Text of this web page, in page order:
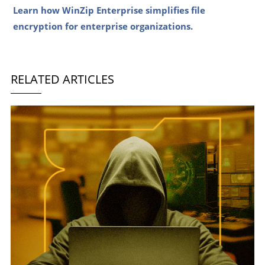
Learn how WinZip Enterprise simplifies file
encryption for enterprise organizations.
RELATED ARTICLES